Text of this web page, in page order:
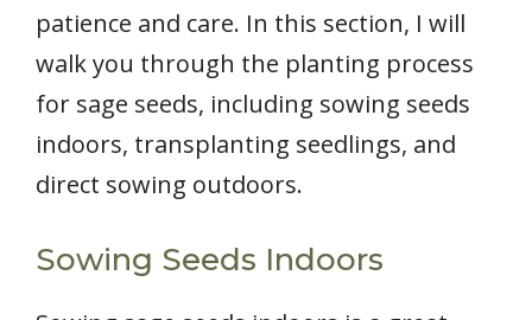
patience and care. In this section, I will
walk you through the planting process
for sage seeds, including sowing seeds
indoors, transplanting seedlings, and
direct sowing outdoors.
Sowing Seeds Indoors